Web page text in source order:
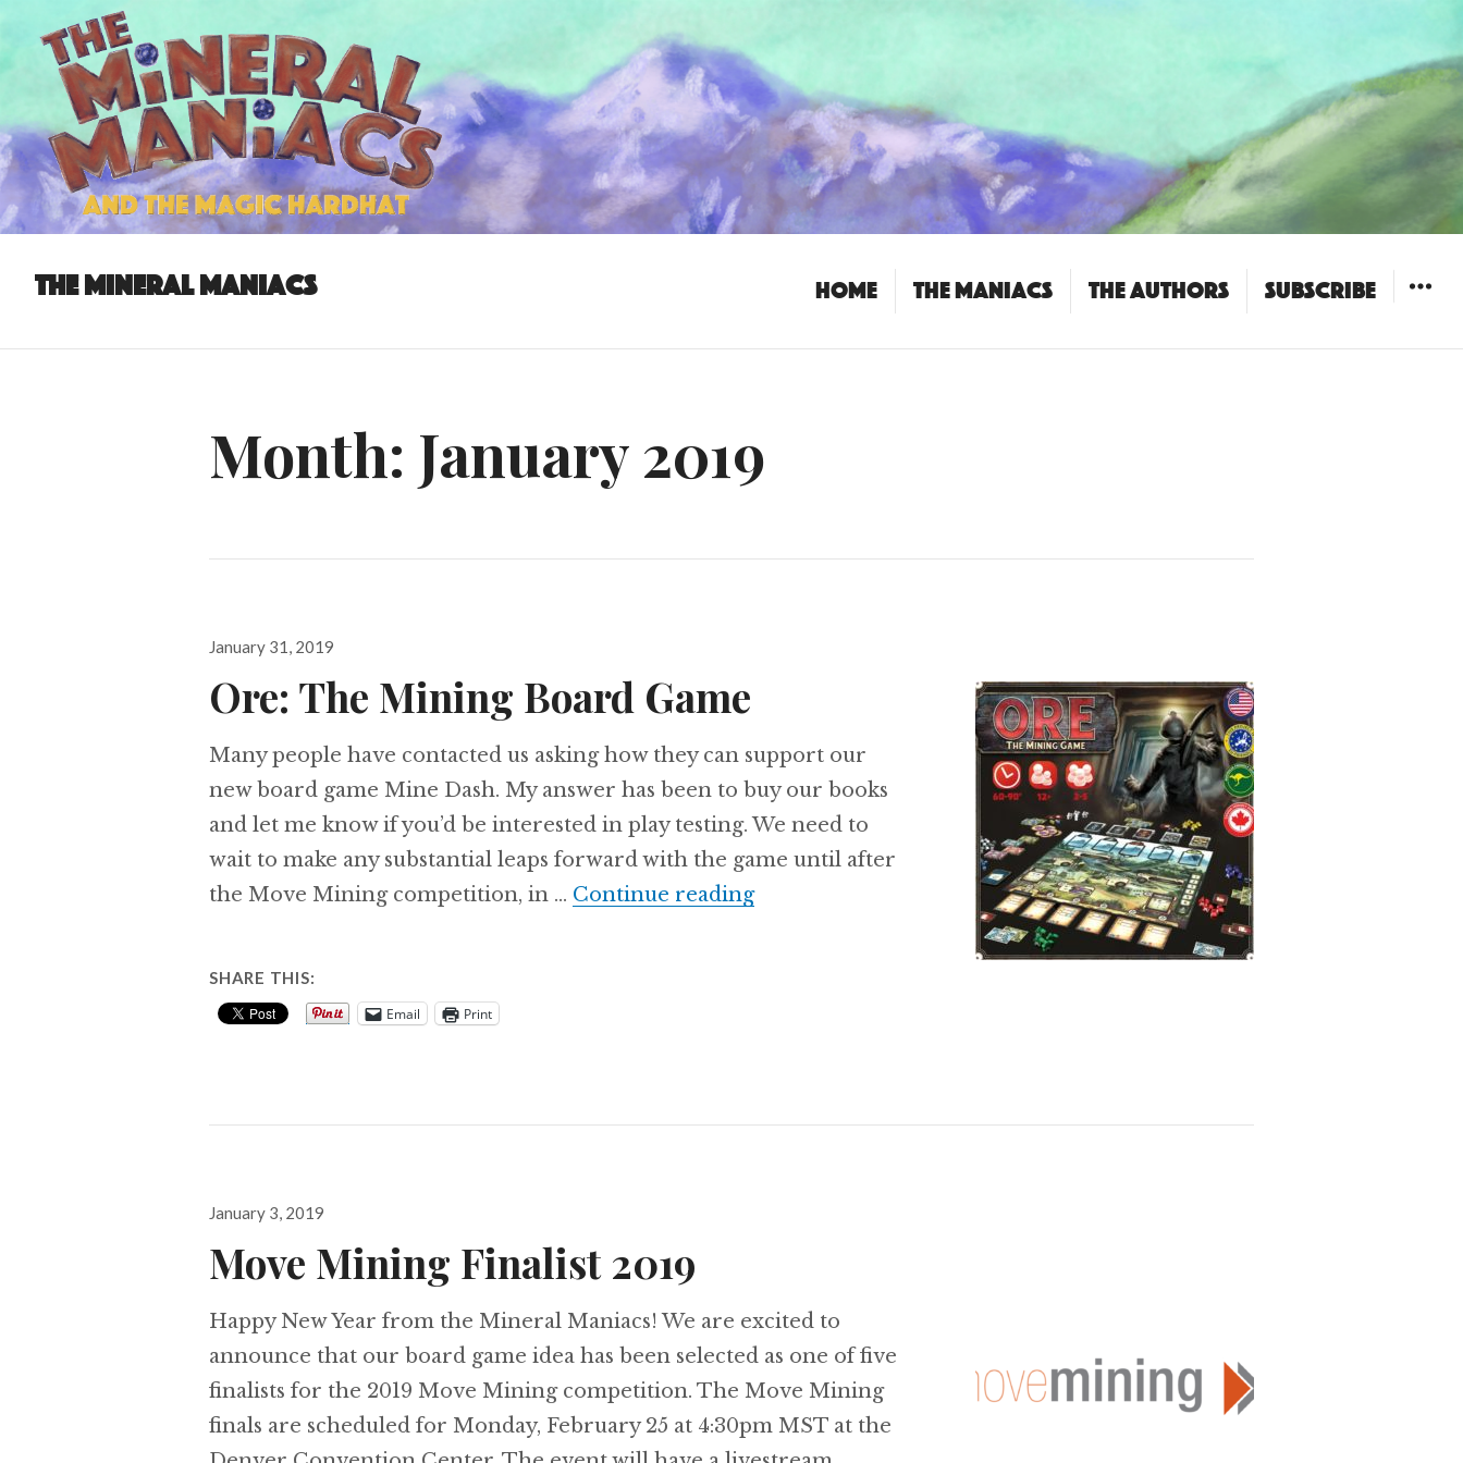
The Mineral Maniacs Home The Maniacs The Authors Subscribe
Month: January 2019
Posted
January 31, 2019
Ore: The Mining Board Game
Many people have contacted us asking how they can support our
new board game Mine Dash. My answer has been to buy our books
and let me know if you’d be interested in play testing. We need to
wait to make any substantial leaps forward with the game until after
the Move Mining competition, in … Continue readingOre: The Mining Board Game
SHARE THIS:
Email Print
Posted
January 3, 2019
Move Mining Finalist 2019
Happy New Year from the Mineral Maniacs! We are excited to
announce that our board game idea has been selected as one of five
finalists for the 2019 Move Mining competition. The Move Mining
finals are scheduled for Monday, February 25 at 4:30pm MST at the